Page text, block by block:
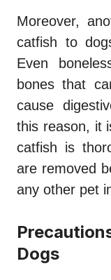
Moreover,
catfish to
Even
bones that
cause
this reason, it
catfish is
are removed
any other pet
Dogs